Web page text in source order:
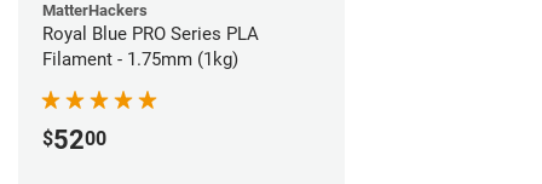
MatterHackers
Royal Blue PRO Series PLA
Filament - 1.75mm (1kg)
$5200